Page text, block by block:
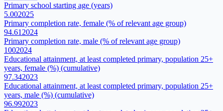
Primary school starting age (years)
5.002025
Primary completion rate, female (% of relevant age group)
94.61 2024
Primary completion rate, male (% of relevant age group)
1002024
Educational attainment, at least completed primary, population 25+
years, female (%) (cumulative)
97.342023
Educational attainment, at least completed primary, population 25+
years, male (%) (cumulative)
96.992023